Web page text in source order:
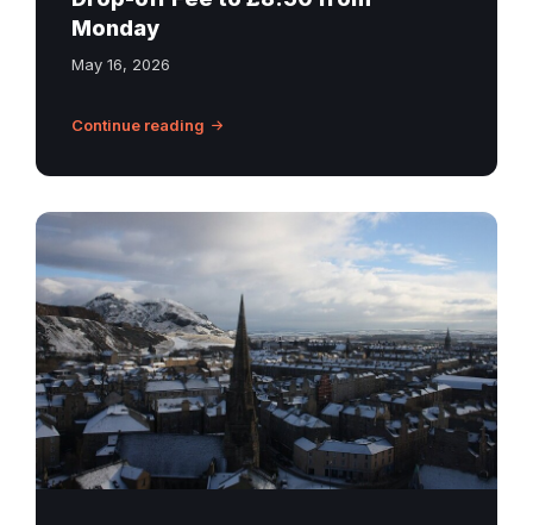
Welcome
Edinburgh
Monday
May 16, 2026
Continue reading
Snow-
covered
rooftops
in
Edinburgh
with
Arthur’s
Seat
the